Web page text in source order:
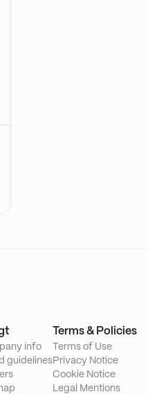
info
guidelines
Terms & Policies
Terms of Use
Privacy Notice
Cookie Notice
Legal Mentions